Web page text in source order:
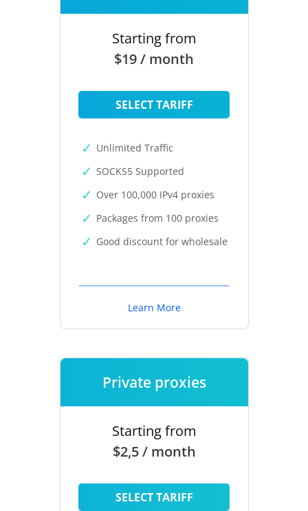
Starting from
$19 / month
SELECT TARIFF
Unlimited Traffic
SOCKS5 Supported
Over 100,000 IPv4 proxies
Packages from 100 proxies
Good discount for wholesale
Learn More
Private proxies
Starting from
$2,5 / month
SELECT TARIFF